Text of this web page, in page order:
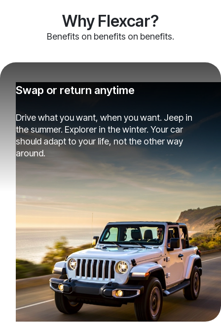
Why Flexcar?
Benefits on benefits on benefits.
Swap or return anytime
Drive what you want, when you want. Jeep in
the summer. Explorer in the winter. Your car
should adapt to your life, not the other way
around.